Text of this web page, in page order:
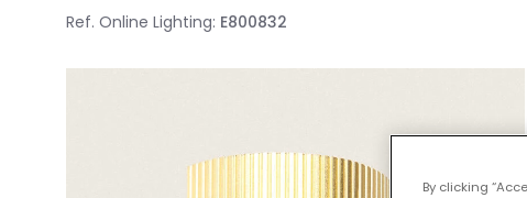
Ref. Online Lighting: E800832
By clicking